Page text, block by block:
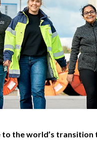
to the world’s